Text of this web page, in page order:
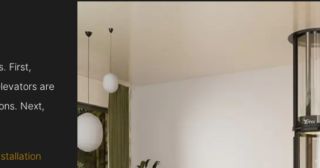
First,
are
Next,